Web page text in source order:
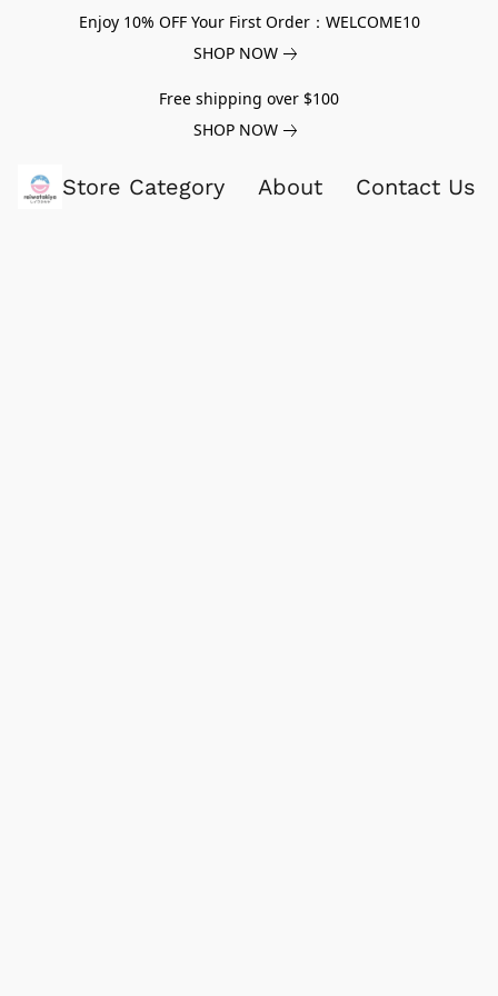
Enjoy 10% OFF Your First Order：WELCOME10
SHOP NOW
Free shipping over $100
SHOP NOW
Store Category About Contact Us